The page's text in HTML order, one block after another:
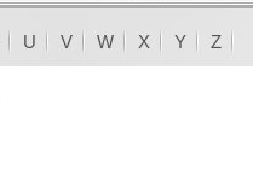
U V W X Y Z